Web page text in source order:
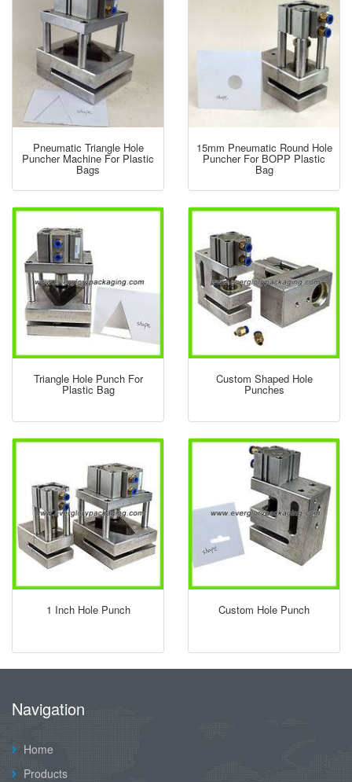
Pneumatic Triangle Hole
Puncher Machine For Plastic
Bags
15mm Pneumatic Round Hole
Puncher For BOPP Plastic
Bag
Triangle Hole Punch For
Plastic Bag
Custom Shaped Hole
Punches
1 Inch Hole Punch Custom Hole Punch
Navigation
Home
Products